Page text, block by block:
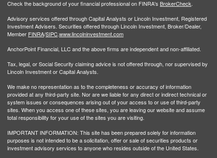
Check the background of your financial professional on FINRA's BrokerCheck.
Advisory services offered through Capital Analysts or Lincoln Investment, Registered
Investment Advisers. Securities offered through Lincoln Investment, Broker/Dealer,
Member FINRA/SIPC.www.lincolninvestment.com
AnchorPoint Financial, LLC and the above firms are independent and non-affiliated.
Tax, legal, or Social Security claiming advice is not offered through, nor supervised by
Lincoln Investment or Capital Analysts.
We make no representation as to the completeness or accuracy of information
provided at any third-party site. Nor are we liable for any direct or indirect technical or
system issues or consequences arising out of your access to or use of third-party
sites. When you access one of these sites, you are leaving our website and assume
total responsibility for your use of the sites you are visiting.
IMPORTANT INFORMATION: This site has been prepared solely for information
purposes is not intended to be a solicitation, offer or sale of securities products or
investment advisory services to anyone who resides outside of the United States.